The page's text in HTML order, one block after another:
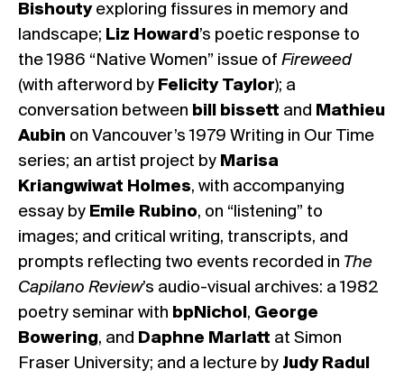
Bishoutyexploring fissures in memory and
landscape; Liz Howard’s poetic response to
the 1986 “Native Women” issue of Fireweed
(with afterword by Felicity Taylor); a
conversation between bill bissett and Mathieu
Aubin on Vancouver’s 1979 Writing in Our Time
series; an artist project by Marisa
Kriangwiwat Holmes, with accompanying
essay by Emile Rubino, on “listening” to
images; and critical writing, transcripts, and
prompts reflecting two events recorded in The
Capilano Review’s audio-visual archives: a 1982
poetry seminar with bpNichol, George
Bowering, and Daphne Marlatt at Simon
Fraser University; and a lecture by Judy Radul